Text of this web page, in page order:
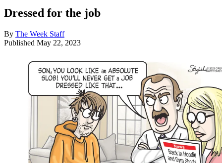
Dressed for the job
By The Week Staff
Published May 22, 2023